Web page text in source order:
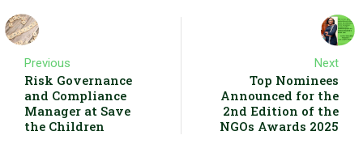
Previous
Risk Governance
and Compliance
Manager at Save
the Children
Next
Top Nominees
Announced for the
2nd Edition of the
NGOs Awards 2025